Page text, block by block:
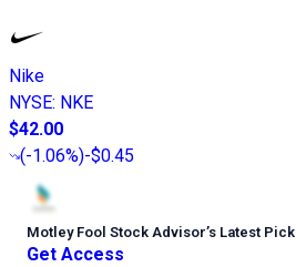
Nike
NYSE: NKE
$42.00
(-1.06%)-$0.45
Motley Fool Stock Advisor’s Latest Pick
Get Access